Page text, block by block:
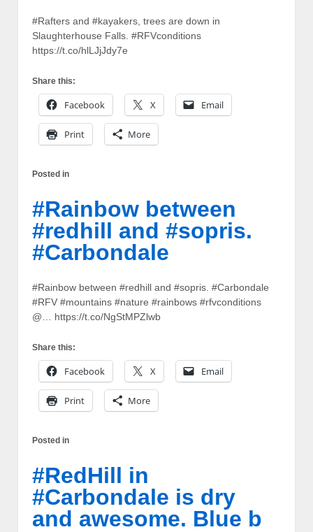
#Rafters and #kayakers, trees are down in
Slaughterhouse Falls. #RFVconditions
https://t.co/hlLJjJdy7e
Share this:
Facebook X Email
Print More
Posted in
#Rainbow between
#redhill and #sopris.
#Carbondale
#Rainbow between #redhill and #sopris. #Carbondale
#RFV #mountains #nature #rainbows #rfvconditions
@… https://t.co/NgStMPZlwb
Share this:
Facebook X Email
Print More
Posted in
#RedHill in
#Carbondale is dry
and awesome. Blue b